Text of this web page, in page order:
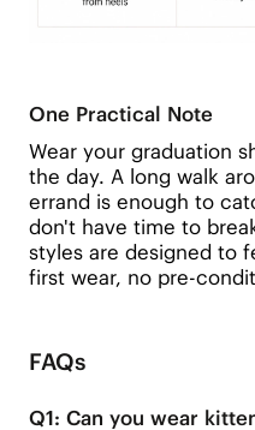
One Practical Note
Wear your graduation
the day. A long walk
errand is enough to
don't have time to
styles are designed to
first wear, no pre-
FAQs
Q1: Can you wear